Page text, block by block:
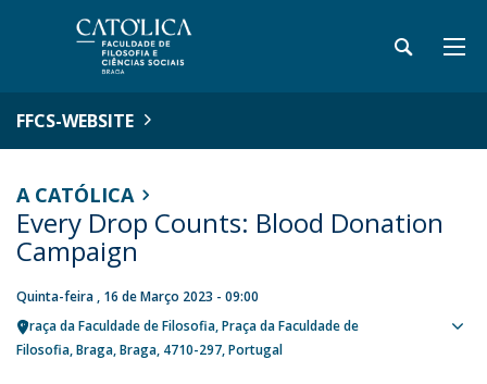
FFCS-WEBSITE
A CATÓLICA
Every Drop Counts: Blood Donation
Campaign
Quinta-feira , 16 de Março 2023 - 09:00
Praça da Faculdade de Filosofia Praça da Faculdade de
Filosofia Braga Braga 4710-297 Portugal